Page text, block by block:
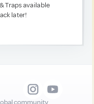
Traps available
later!
community